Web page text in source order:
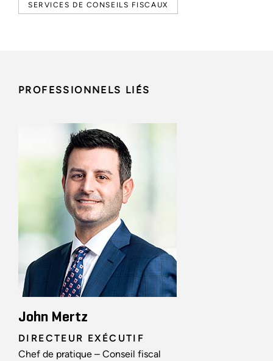
SERVICES DE CONSEILS FISCAUX
PROFESSIONNELS LIÉS
John Mertz
DIRECTEUR EXÉCUTIF
Chef de pratique – Conseil fiscal